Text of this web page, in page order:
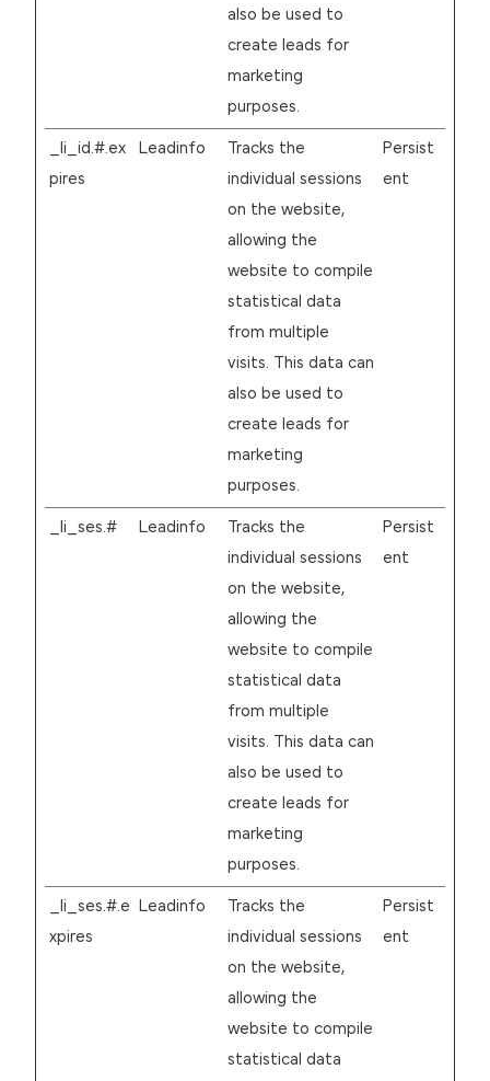
also be used to
create leads for
marketing
purposes.
_li_id.#.ex
pires
Leadinfo
Tracks the
individual sessions
on the website,
allowing the
website to compile
statistical data
from multiple
visits. This data can
also be used to
create leads for
marketing
purposes.
Persist
ent
_li_ses.# Leadinfo
Tracks the
individual sessions
on the website,
allowing the
website to compile
statistical data
from multiple
visits. This data can
also be used to
create leads for
marketing
purposes.
Persist
ent
_li_ses.#.e
xpires
Leadinfo
Tracks the
individual sessions
on the website,
allowing the
website to compile
statistical data
Persist
ent